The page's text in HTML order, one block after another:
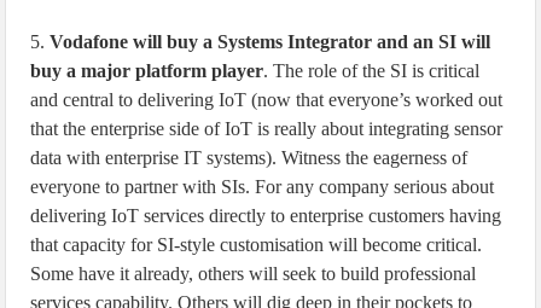
5.Vodafone will buy a Systems Integrator and an SI will
buy a major platform player. The role of the SI is critical
and central to delivering IoT (now that everyone’s worked out
that the enterprise side of IoT is really about integrating sensor
data with enterprise IT systems). Witness the eagerness of
everyone to partner with SIs. For any company serious about
delivering IoT services directly to enterprise customers having
that capacity for SI-style customisation will become critical.
Some have it already, others will seek to build professional
services capability. Others will dig deep in their pockets to